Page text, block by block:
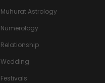
Muhurat Astrology
Numerology
Relationship
Wedding
Festivals